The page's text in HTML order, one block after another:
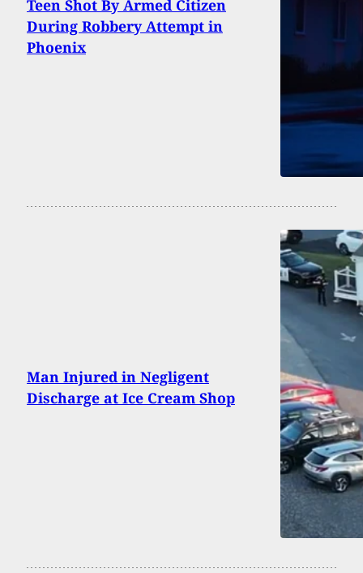
Teen Shot By Armed Citizen
During Robbery Attempt in
Phoenix
Man Injured in Negligent
Discharge at Ice Cream Shop